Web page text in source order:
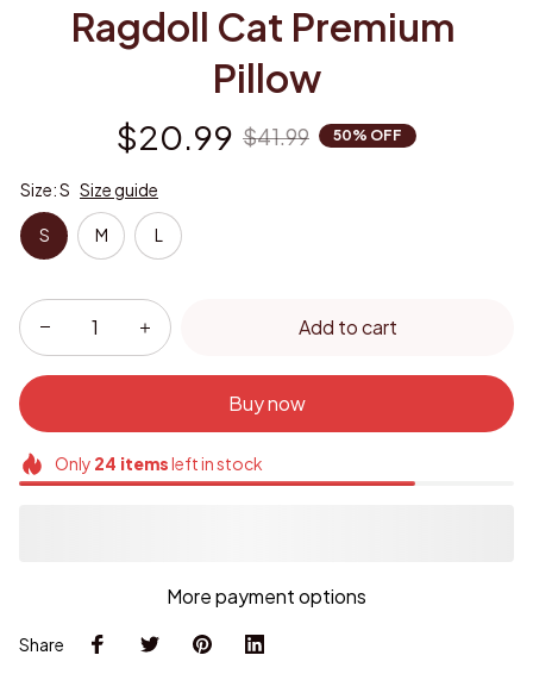
Ragdoll Cat Premium
Pillow
$20.99 $41.99 50% OFF
Size: S Size guide
S M L
Add to cart
Buy now
Only 24 itemsleft in stock
More payment options
Share